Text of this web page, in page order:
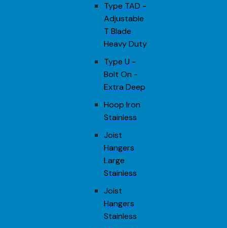
Type TAD -
Adjustable
T Blade
Heavy Duty
Type U -
Bolt On -
Extra Deep
Hoop Iron
Stainless
Joist
Hangers
Large
Stainless
Joist
Hangers
Stainless